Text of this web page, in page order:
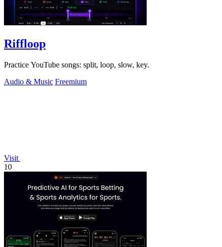
Riffloop
Practice YouTube songs: split, loop, slow, key.
Audio & Music Freemium
Visit
10